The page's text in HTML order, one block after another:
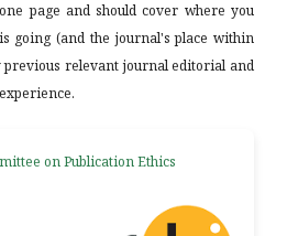
page and should cover where you
going (and the journal's place within
previous relevant journal editorial and